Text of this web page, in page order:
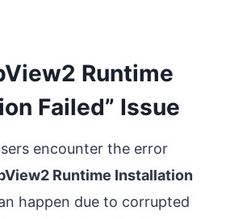
Runtime
Failed” Issue
encounter the error
Runtime Installation
happen due to corrupted